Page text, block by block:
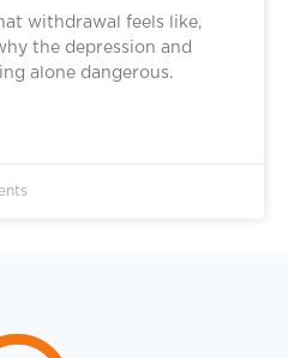
withdrawal feels like,
the depression and
alone dangerous.